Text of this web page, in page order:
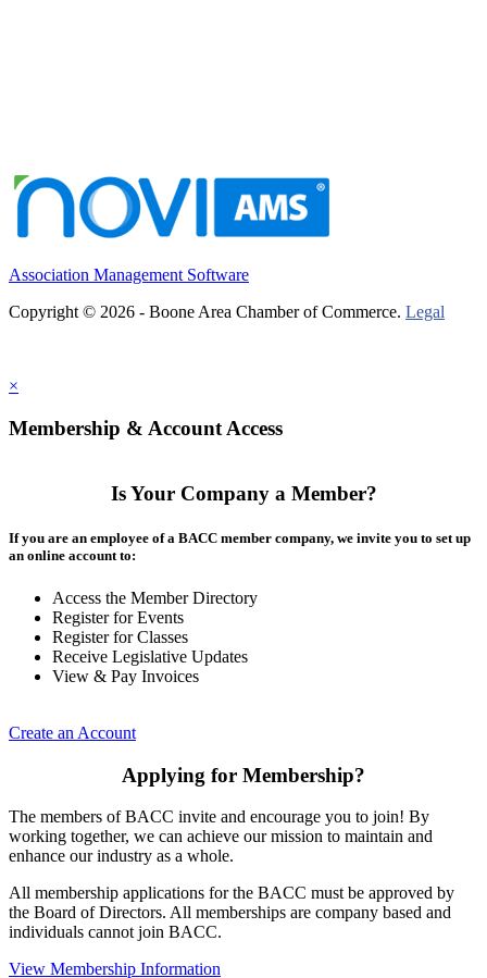
Association Management Software
Copyright © 2026 - Boone Area Chamber of Commerce. Legal
×
Membership & Account Access
Is Your Company a Member?
If you are an employee of a BACC member company, we invite you to set up
an online account to:
Access the Member Directory
Register for Events
Register for Classes
Receive Legislative Updates
View & Pay Invoices
Create an Account
Applying for Membership?
The members of BACC invite and encourage you to join! By
working together, we can achieve our mission to maintain and
enhance our industry as a whole.
All membership applications for the BACC must be approved by
the Board of Directors. All memberships are company based and
individuals cannot join BACC.
View Membership Information